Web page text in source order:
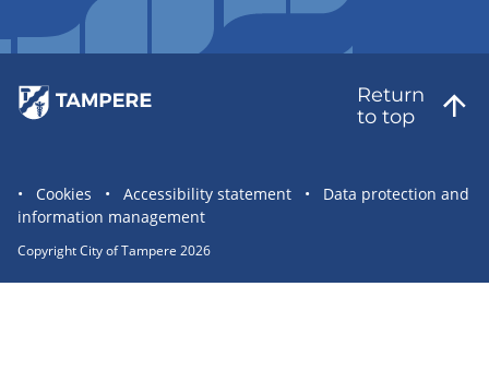
Return
to top
Site
statement
links
Cookies Accessibility statement
Data protection and
information management
Copyright City of Tampere 2026